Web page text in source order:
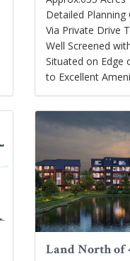
Detailed Planning
Via Private Drive
Well Screened
Situated on Edge
to Excellent
Land North of